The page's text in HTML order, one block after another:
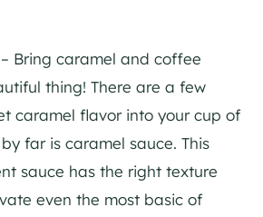
– Bring caramel and coffee
thing! There are a few
caramel flavor into your cup of
far is caramel sauce. This
sauce has the right texture
even the most basic of